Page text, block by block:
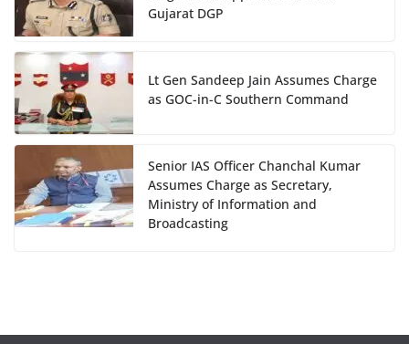
Gujarat DGP
Lt Gen Sandeep Jain Assumes Charge
as GOC-in-C Southern Command
Senior IAS Officer Chanchal Kumar
Assumes Charge as Secretary,
Ministry of Information and
Broadcasting